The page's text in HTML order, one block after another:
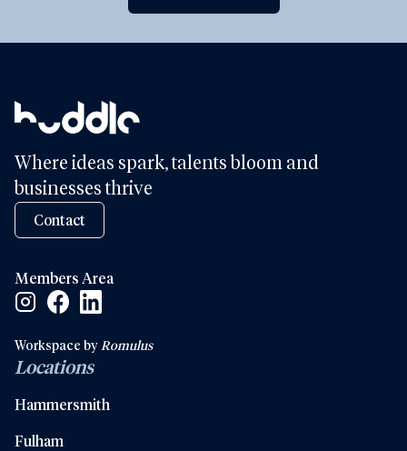
Where ideas spark, talents bloom and
businesses thrive
Contact
Members Area
Instagram Social Link
Facebook Social Link
Linkedin Social Link
Workspace by Romulus
Locations
Hammersmith
Fulham